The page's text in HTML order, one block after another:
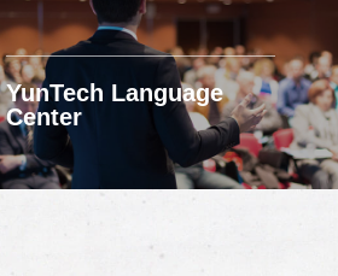
YunTech Language
Center